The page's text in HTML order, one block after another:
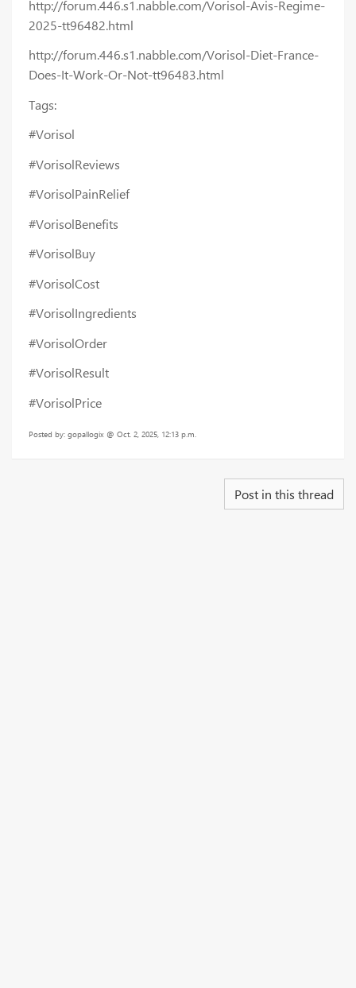
http://forum.446.s1.nabble.com/Vorisol-Avis-Regime-
2025-tt96482.html
http://forum.446.s1.nabble.com/Vorisol-Diet-France-
Does-It-Work-Or-Not-tt96483.html
Tags:
#Vorisol
#VorisolReviews
#VorisolPainRelief
#VorisolBenefits
#VorisolBuy
#VorisolCost
#VorisolIngredients
#VorisolOrder
#VorisolResult
#VorisolPrice
Posted by: gopallogix @ Oct. 2, 2025, 12:13 p.m.
Post in this thread